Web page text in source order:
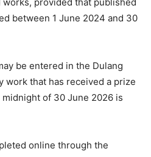
between 1 June 2024 and 30
be entered in the Dulang
work that has received a prize
of 30 June 2026 is
online through the